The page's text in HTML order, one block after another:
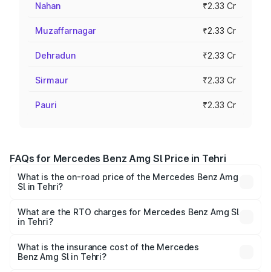
Nahan ₹2.33 Cr
Muzaffarnagar ₹2.33 Cr
Dehradun ₹2.33 Cr
Sirmaur ₹2.33 Cr
Pauri ₹2.33 Cr
FAQs for Mercedes Benz Amg Sl Price in Tehri
What is the on-road price of the Mercedes Benz Amg
Sl in Tehri?
from ₹2.34 Cr and ₹2.34 Cr. On-road prices vary across
cities based on registration fees, insurance, and other
What are the RTO charges for Mercedes Benz Amg Sl
in Tehri?
Benz Amg Sl in Tehri will be ₹23.40 lakhs.
What is the insurance cost of the Mercedes
Benz Amg Sl in Tehri?